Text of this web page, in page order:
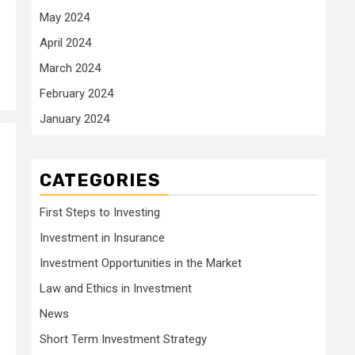
May 2024
April 2024
March 2024
February 2024
January 2024
CATEGORIES
First Steps to Investing
Investment in Insurance
Investment Opportunities in the Market
Law and Ethics in Investment
News
Short Term Investment Strategy